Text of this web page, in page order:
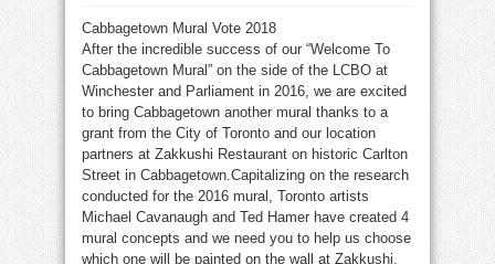
Cabbagetown Mural Vote 2018
After the incredible success of our “Welcome To
Cabbagetown Mural” on the side of the LCBO at
Winchester and Parliament in 2016, we are excited
to bring Cabbagetown another mural thanks to a
grant from the City of Toronto and our location
partners at Zakkushi Restaurant on historic Carlton
Street in Cabbagetown.Capitalizing on the research
conducted for the 2016 mural, Toronto artists
Michael Cavanaugh and Ted Hamer have created 4
mural concepts and we need you to help us choose
which one will be painted on the wall at Zakkushi,